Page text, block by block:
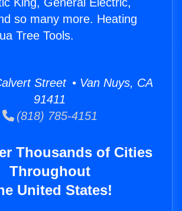
so many more. Heating
Tree Tools.
Street • Van Nuys, CA
91411
(818) 785-4151
Thousands of Cities
Throughout
United States!